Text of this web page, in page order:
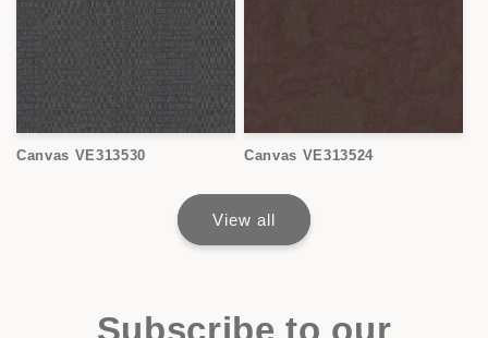
Canvas VE313530 Canvas VE313524
View all
Subscribe to our